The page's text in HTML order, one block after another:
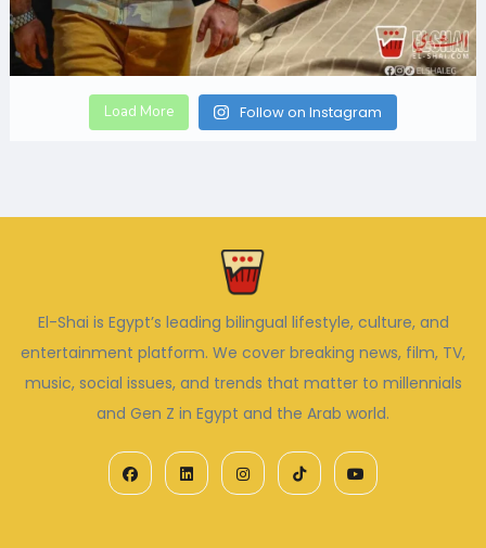
Load More Follow on Instagram
El-Shai is Egypt’s leading bilingual lifestyle, culture, and
entertainment platform. We cover breaking news, film, TV,
music, social issues, and trends that matter to millennials
and Gen Z in Egypt and the Arab world.